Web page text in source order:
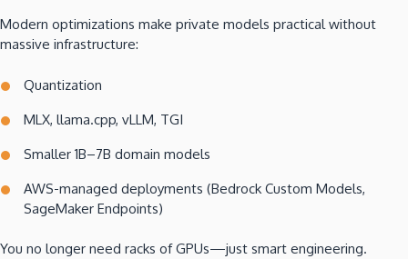
Modern optimizations make private models practical without
massive infrastructure:
Quantization
MLX, llama.cpp, vLLM, TGI
Smaller 1B–7B domain models
AWS-managed deployments (Bedrock Custom Models,
SageMaker Endpoints)
You no longer need racks of GPUs—just smart engineering.